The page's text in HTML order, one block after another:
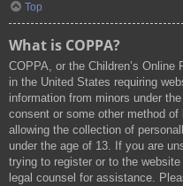
Top
What is COPPA?
COPPA, or the Children’s
in the United States requiring
information from minors under
consent or some other method
allowing the collection of
under the age of 13. If you are
trying to register or to the
legal counsel for assistance.